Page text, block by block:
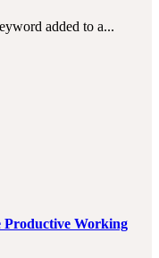
added to a...
Productive Working